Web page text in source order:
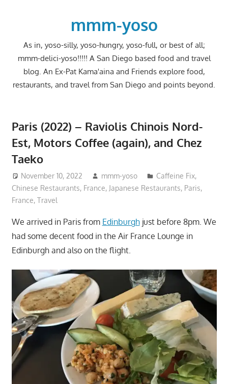
mmm-yoso
As in, yoso-silly, yoso-hungry, yoso-full, or best of all;
mmm-delici-yoso!!!!! A San Diego based food and travel
blog. An Ex-Pat Kama'aina and Friends explore food,
restaurants, and travel from San Diego and points beyond.
Paris (2022) – Raviolis Chinois Nord-
Est, Motors Coffee (again), and Chez
Taeko
November 10, 2022 mmm-yoso Caffeine Fix,
Chinese Restaurants, France, Japanese Restaurants, Paris,
France, Travel
We arrived in Paris from Edinburghjust before 8pm. We
had some decent food in the Air France Lounge in
Edinburgh and also on the flight.